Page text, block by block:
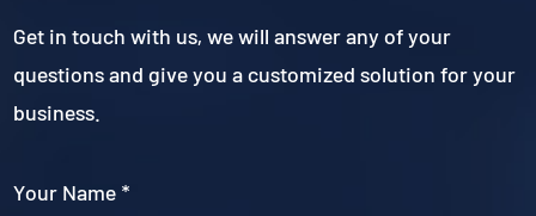
Get in touch with us, we will answer any of your
questions and give you a customized solution for your
business.
Your Name *